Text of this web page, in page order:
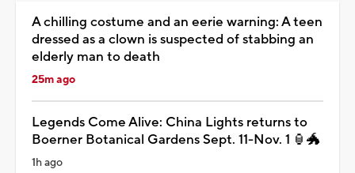
A chilling costume and an eerie warning: A teen
dressed as a clown is suspected of stabbing an
elderly man to death
25m ago
Legends Come Alive: China Lights returns to
Boerner Botanical Gardens Sept. 11-Nov. 1 🏮🐲
1h ago